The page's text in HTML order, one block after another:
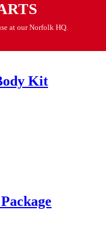
at our Norfolk HQ.
Kit